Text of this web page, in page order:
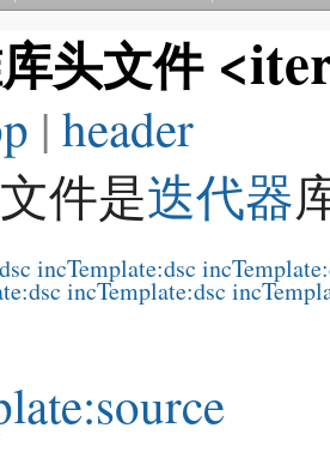
头文件
‎ |header
件是迭代器
incTemplate:dsc inc
incTemplate:dsc inc